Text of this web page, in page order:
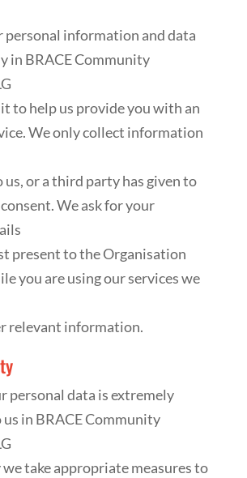
personal information and data
in BRACE Community
to help us provide you with an
We only collect information
us, or a third party has given to
We ask for your
present to the Organisation
you are using our services we
relevant information.
personal data is extremely
in BRACE Community
take appropriate measures to